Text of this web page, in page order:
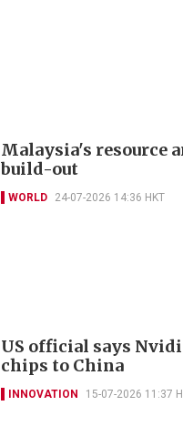
Malaysia's resource
build-out
WORLD 24-07-2026 14:36 HKT
US official says
chips to China
INNOVATION 15-07-2026 11:37